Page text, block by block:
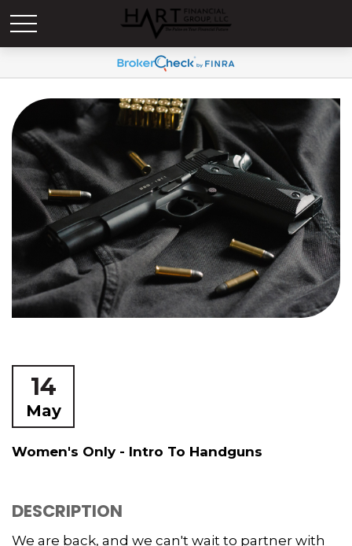
14
May
Women's Only - Intro To Handguns
DESCRIPTION
We are back, and we can't wait to partner with